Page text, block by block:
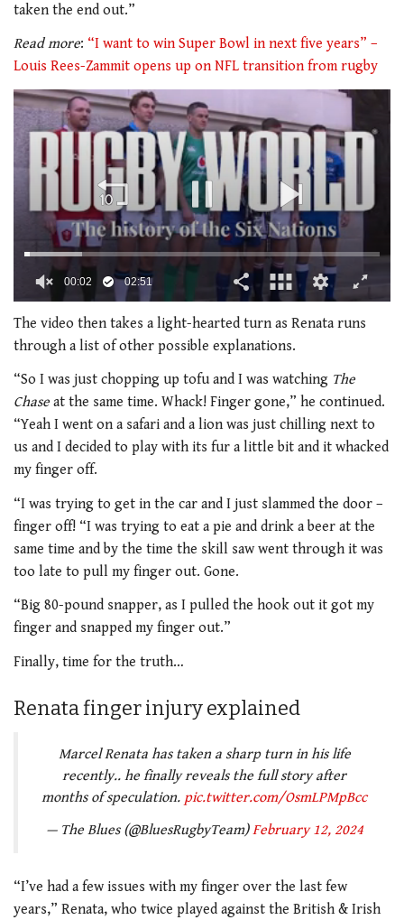
taken the end out.”
Read more: “I want to win Super Bowl in next five years” –
Louis Rees-Zammit opens up on NFL transition from rugby
seconds
of
2
51
seconds
00:03 02:51
The video then takes a light-hearted turn as Renata runs
through a list of other possible explanations.
“So I was just chopping up tofu and I was watching The
Chaseat the same time. Whack! Finger gone,” he continued.
“Yeah I went on a safari and a lion was just chilling next to
us and I decided to play with its fur a little bit and it whacked
my finger off.
“I was trying to get in the car and I just slammed the door –
finger off! “I was trying to eat a pie and drink a beer at the
same time and by the time the skill saw went through it was
too late to pull my finger out. Gone.
“Big 80-pound snapper, as I pulled the hook out it got my
finger and snapped my finger out.”
Finally, time for the truth…
Renata finger injury explained
Marcel Renata has taken a sharp turn in his life
recently.. he finally reveals the full story after
months of speculation. pic.twitter.com/OsmLPMpBcc
— The Blues (@BluesRugbyTeam)February 12, 2024
“I’ve had a few issues with my finger over the last few
years,” Renata, who twice played against the British & Irish